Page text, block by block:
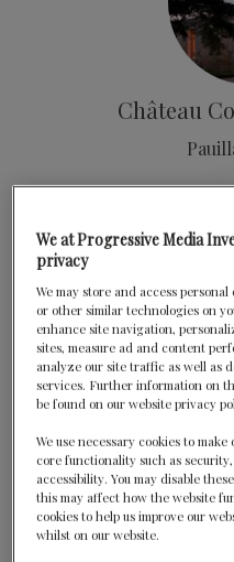
Château
Clos
London,
We at Progressive Media
privacy
We may store and access
or other similar technologies on
enhance site navigation,
sites, measure ad and content
analyze our site traffic as well as
services. Further information on
be found on our website privacy
We use necessary cookies to
core functionality such as
accessibility. You may disable
this may affect how the website
cookies to help us improve our
whilst on our website.